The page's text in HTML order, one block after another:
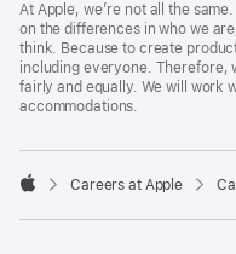
Footer
At Apple, we’re not all the
on the differences in who we
think. Because to create
including everyone. Therefore,
fairly and equally. We will work
accommodations.

Careers at Apple